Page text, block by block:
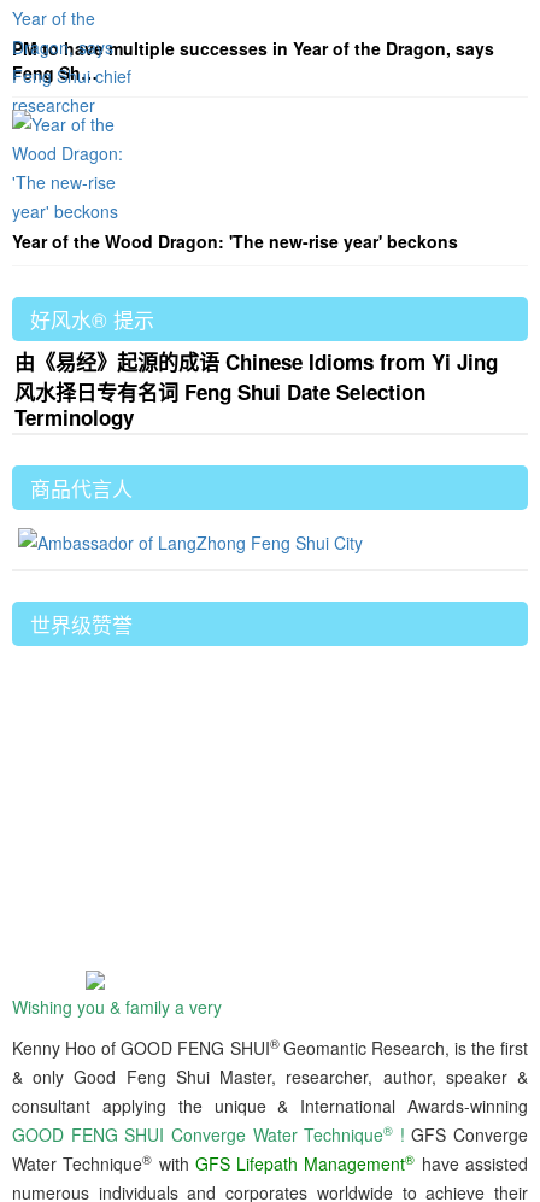
PM to have multiple successes in Year of the Dragon, says
Feng Sh…
Year of the Wood Dragon: 'The new-rise year' beckons
好风水® 提示
由《易经》起源的成语 Chinese Idioms from Yi Jing
风水择日专有名词 Feng Shui Date Selection
Terminology
商品代言人
世界级赞誉
Wishing you & family a very
Kenny Hoo of GOOD FENG SHUI® Geomantic Research, is the first
& only Good Feng Shui Master, researcher, author, speaker &
consultant applying the unique & International Awards-winning
GOOD FENG SHUI Converge Water Technique® ! GFS Converge
Water Technique® with GFS Lifepath Management® have assisted
numerous individuals and corporates worldwide to achieve their